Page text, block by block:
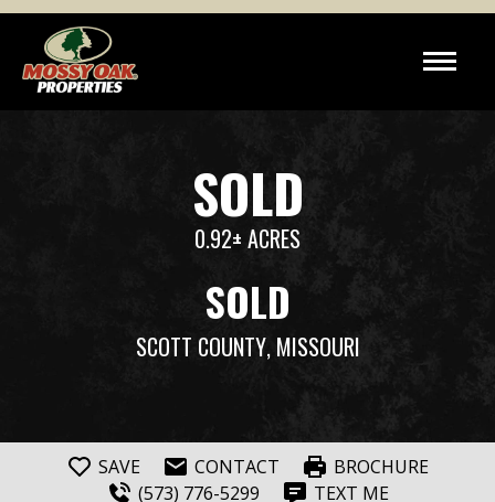
SOLD
0.92± ACRES
SOLD
SCOTT COUNTY, MISSOURI
SAVE CONTACT
BROCHURE
(573) 776-5299
TEXT ME